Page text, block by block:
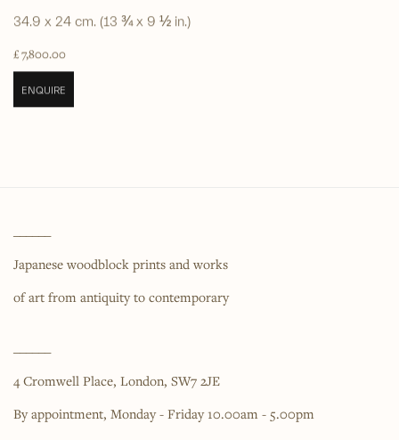
34.9 x 24 cm. (13 ¾ x 9 ½ in.)
£ 7,800.00
ENQUIRE
Japanese woodblock prints and works
of art from antiquity to contemporary
4 Cromwell Place, London, SW7 2JE
By appointment, Monday - Friday 10.00am - 5.00pm